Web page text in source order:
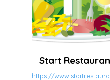
Start
https://